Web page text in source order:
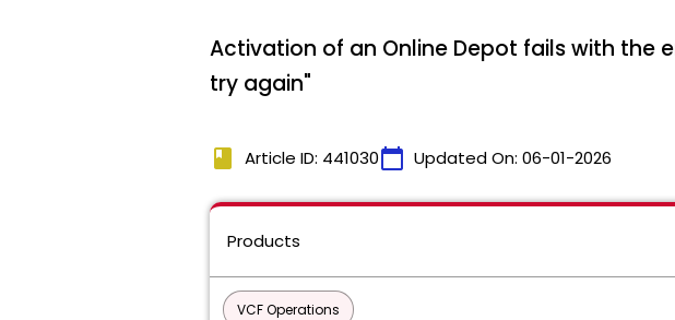
Activation of an Online Depot fails with the
try again"
book Article ID: 441030calendar_today Updated On: 06-01-2026
Products
VCF Operations